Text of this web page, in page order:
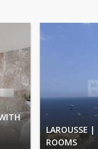
LAROUSSE
ROOMS